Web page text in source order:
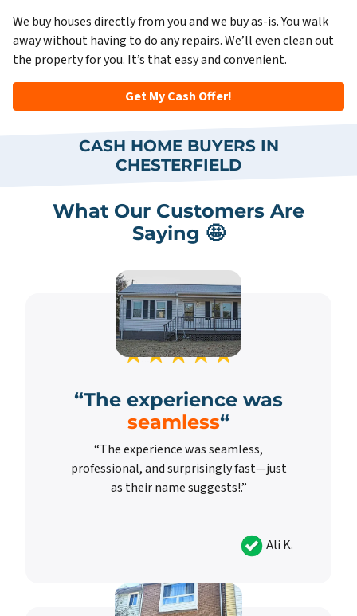
We buy houses directly from you and we buy as-is. You walk
away without having to do any repairs. We’ll even clean out
the property for you. It’s that easy and convenient.
Get My Cash Offer!
CASH HOME BUYERS IN
CHESTERFIELD
What Our Customers Are
Saying 🤩
“The experience was
seamless“
“The experience was seamless,
professional, and surprisingly fast—just
as their name suggests!.”
Ali K.